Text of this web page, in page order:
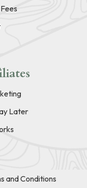
Later
and Conditions